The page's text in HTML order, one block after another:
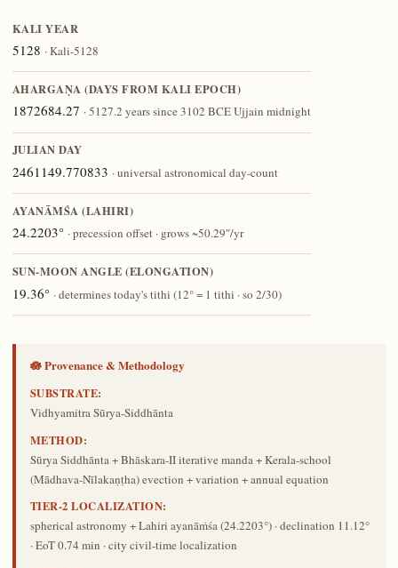
KALI YEAR
5128 · Kali-5128
AHARGAṆA (DAYS FROM KALI EPOCH)
1872684.27 · 5127.2 years since 3102 BCE Ujjain midnight
JULIAN DAY
2461149.770833 · universal astronomical day-count
AYANĀṀŚA (LAHIRI)
24.2203° · precession offset · grows ~50.29″/yr
SUN-MOON ANGLE (ELONGATION)
19.36° · determines today's tithi (12° = 1 tithi · so 2/30)
🪷 Provenance & Methodology
SUBSTRATE:
Vidhyamitra Sūrya-Siddhānta
METHOD:
Sūrya Siddhānta + Bhāskara-II iterative manda + Kerala-school
(Mādhava-Nīlakaṇṭha) evection + variation + annual equation
TIER-2 LOCALIZATION:
spherical astronomy + Lahiri ayanāṁśa (24.2203°) · declination 11.12°
· EoT 0.74 min · city civil-time localization